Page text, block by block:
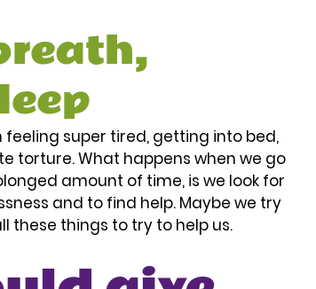
super tired, getting into bed,
torture. What happens when we go
amount of time, is we look for
and to find help. Maybe we try
these things to try to help us.